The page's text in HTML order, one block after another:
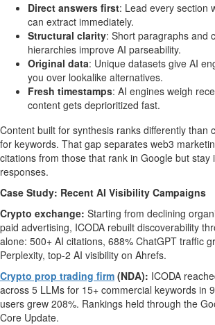
Direct answers first: Lead every section
can extract immediately.
Structural clarity: Short paragraphs and
hierarchies improve AI parseability.
Original data: Unique datasets give AI
you over lookalike alternatives.
Fresh timestamps: AI engines weigh
content gets deprioritized fast.
Content built for synthesis ranks differently than
for keywords. That gap separates web3
citations from those that rank in Google but stay
responses.
Case Study: Recent AI Visibility Campaigns
Crypto exchange: Starting from declining
paid advertising, ICODA rebuilt discoverability
alone: 500+ AI citations, 688% ChatGPT traffic
Perplexity, top-2 AI visibility on Ahrefs.
Crypto prop trading firm (NDA): ICODA
across 5 LLMs for 15+ commercial keywords in
users grew 208%. Rankings held through the
Core Update.